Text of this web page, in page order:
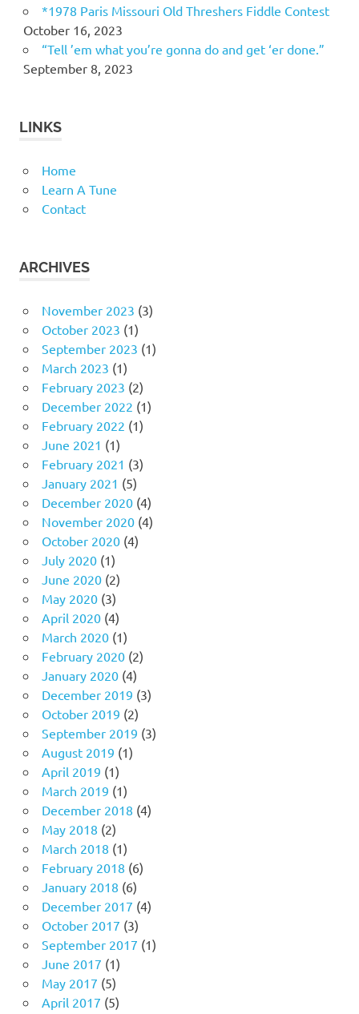
*1978 Paris Missouri Old Threshers Fiddle Contest
October 16, 2023
“Tell ’em what you’re gonna do and get ‘er done.”
September 8, 2023
LINKS
Home
Learn A Tune
Contact
ARCHIVES
November 2023 (3)
October 2023 (1)
September 2023 (1)
March 2023 (1)
February 2023 (2)
December 2022 (1)
February 2022 (1)
June 2021 (1)
February 2021 (3)
January 2021 (5)
December 2020(4)
November 2020(4)
October 2020(4)
July 2020(1)
June 2020(2)
May 2020(3)
April 2020(4)
March 2020(1)
February 2020(2)
January 2020(4)
December 2019 (3)
October 2019 (2)
September 2019 (3)
August 2019 (1)
April 2019 (1)
March 2019 (1)
December 2018 (4)
May 2018 (2)
March 2018 (1)
February 2018 (6)
January 2018 (6)
December 2017 (4)
October 2017 (3)
September 2017 (1)
June 2017 (1)
May 2017 (5)
April 2017 (5)